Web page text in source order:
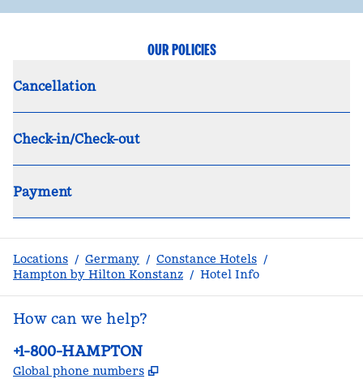
OUR POLICIES
Cancellation
Check-in/Check-out
Payment
Locations / Germany / Constance Hotels /
Hampton by Hilton Konstanz / Hotel Info
How can we help?
Phone:
+1-800-HAMPTON
Global phone numbers ,